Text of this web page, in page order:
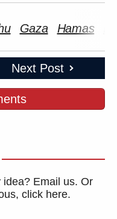
Gaza Hamas
Next Post
Email us. Or
click here.